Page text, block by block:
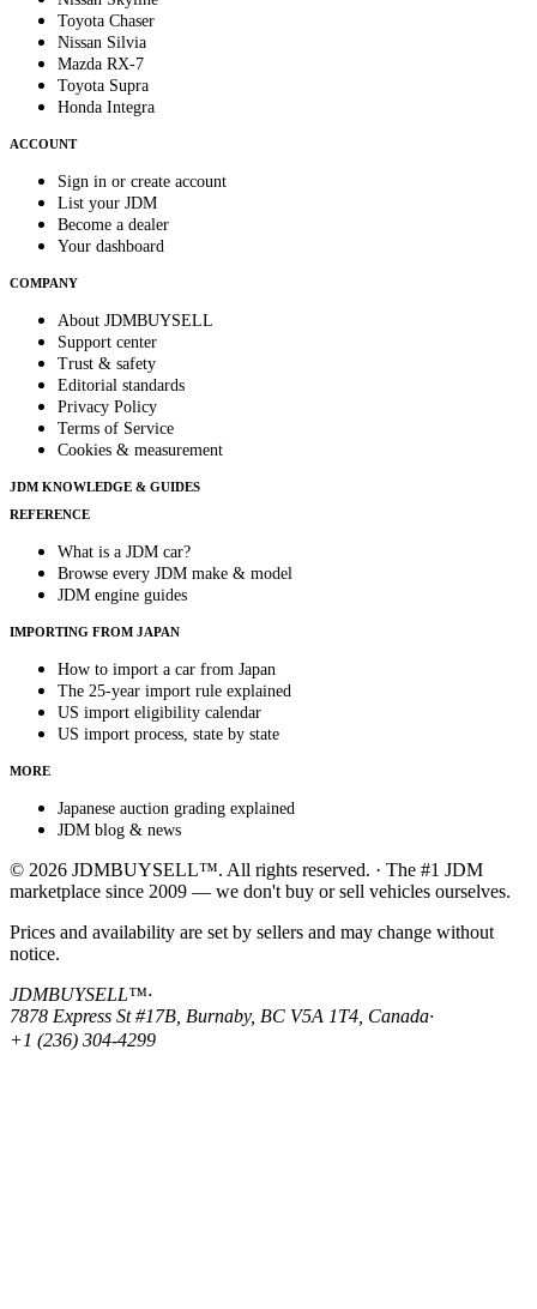
Toyota Chaser
Nissan Silvia
Mazda RX-7
Toyota Supra
Honda Integra
ACCOUNT
Sign in or create account
List your JDM
Become a dealer
Your dashboard
COMPANY
About JDMBUYSELL
Support center
Trust & safety
Editorial standards
Privacy Policy
Terms of Service
Cookies & measurement
JDM KNOWLEDGE & GUIDES
REFERENCE
What is a JDM car?
Browse every JDM make & model
JDM engine guides
IMPORTING FROM JAPAN
How to import a car from Japan
The 25-year import rule explained
US import eligibility calendar
US import process, state by state
MORE
Japanese auction grading explained
JDM blog & news
© 2026 JDMBUYSELL™. All rights reserved. · The #1 JDM
marketplace since 2009 — we don't buy or sell vehicles ourselves.
Prices and availability are set by sellers and may change without
notice.
JDMBUYSELL™·
7878 Express St #17B, Burnaby, BC V5A 1T4, Canada·
+1 (236) 304-4299